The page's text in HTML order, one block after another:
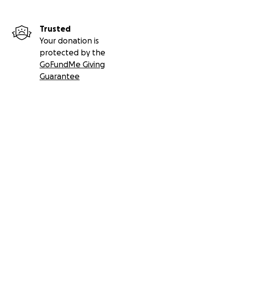
Trusted
Your donation is
protected by the
GoFundMe Giving
Guarantee